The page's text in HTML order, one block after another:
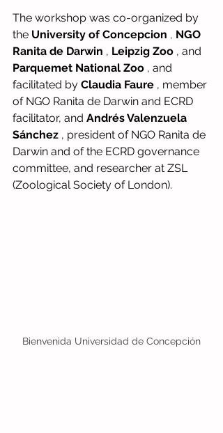
The workshop was co-organized by
the University of Concepcion , NGO
Ranita de Darwin , Leipzig Zoo , and
Parquemet National Zoo , and
facilitated by Claudia Faure , member
of NGO Ranita de Darwin and ECRD
facilitator, and Andrés Valenzuela
Sánchez , president of NGO Ranita de
Darwin and of the ECRD governance
committee, and researcher at ZSL
(Zoological Society of London).
Bienvenida Universidad de Concepción